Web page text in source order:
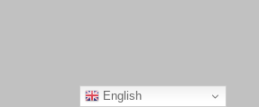
English